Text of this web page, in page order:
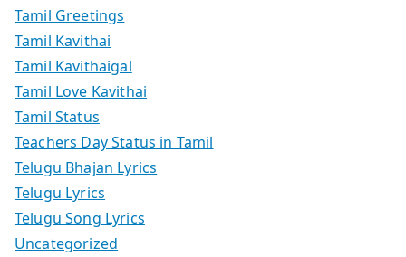
Tamil Greetings
Tamil Kavithai
Tamil Kavithaigal
Tamil Love Kavithai
Tamil Status
Teachers Day Status in Tamil
Telugu Bhajan Lyrics
Telugu Lyrics
Telugu Song Lyrics
Uncategorized